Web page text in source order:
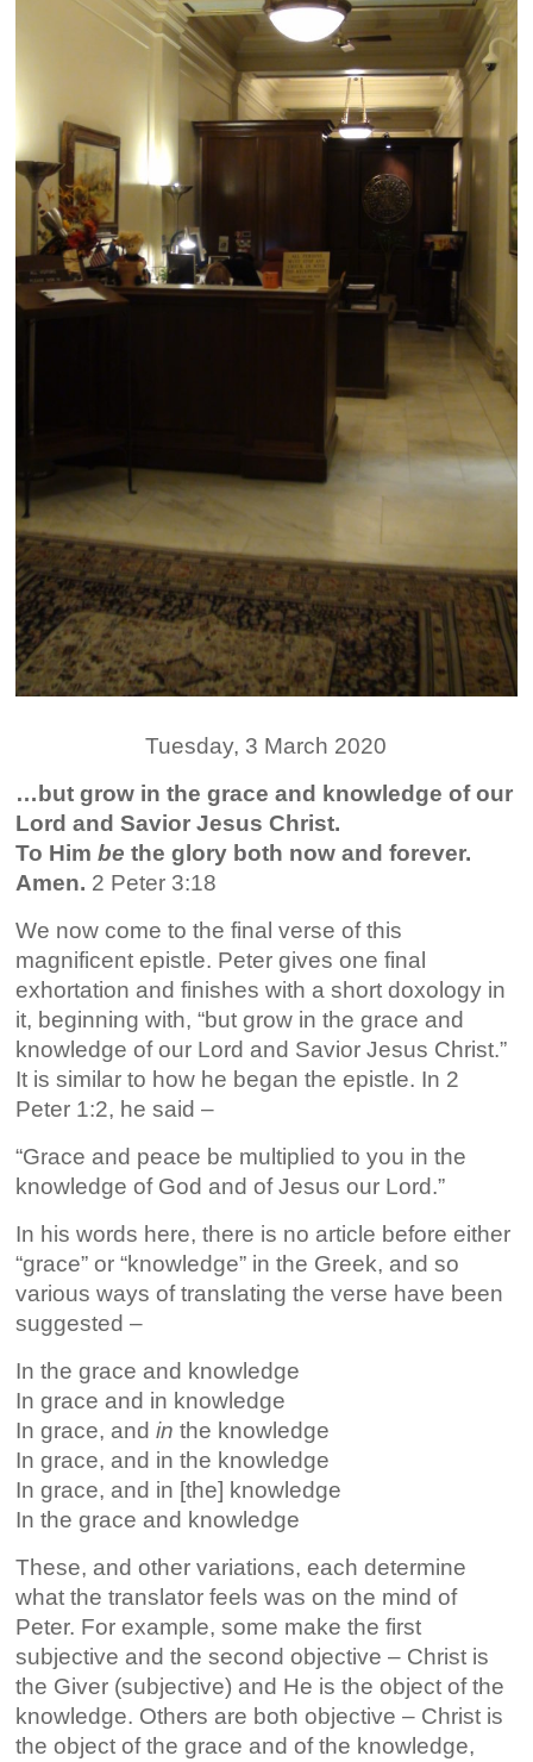
Tuesday, 3 March 2020
…but grow in the grace and knowledge of our
Lord and Savior Jesus Christ.
To Himbe the glory both now and forever.
Amen. 2 Peter 3:18
We now come to the final verse of this
magnificent epistle. Peter gives one final
exhortation and finishes with a short doxology in
it, beginning with, “but grow in the grace and
knowledge of our Lord and Savior Jesus Christ.”
It is similar to how he began the epistle. In 2
Peter 1:2, he said –
“Grace and peace be multiplied to you in the
knowledge of God and of Jesus our Lord.”
In his words here, there is no article before either
“grace” or “knowledge” in the Greek, and so
various ways of translating the verse have been
suggested –
In the grace and knowledge
In grace and in knowledge
In grace, andin the knowledge
In grace, and in the knowledge
In grace, and in [the] knowledge
In the grace and knowledge
These, and other variations, each determine
what the translator feels was on the mind of
Peter. For example, some make the first
subjective and the second objective – Christ is
the Giver (subjective) and He is the object of the
knowledge. Others are both objective – Christ is
the object of the grace and of the knowledge,